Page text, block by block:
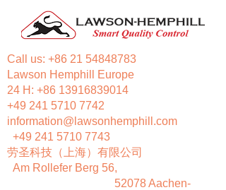
Call us: +86 21 54848783
Lawson Hemphill Europe
24 H: +86 13916839014
+49 241 5710 7742
information@lawsonhemphill.com
+49 241 5710 7743
​劳圣科技（上海）有限公司
Am Rollefer Berg 56,
52078 Aachen-